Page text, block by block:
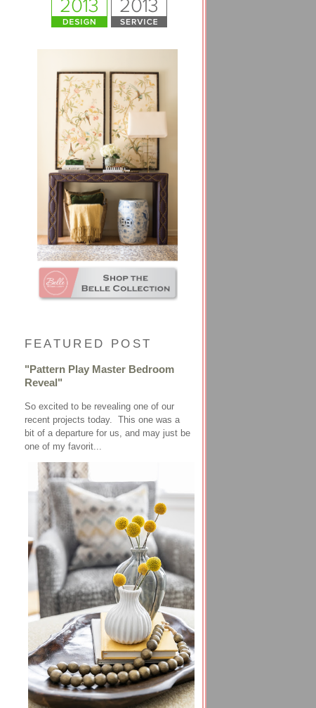
FEATURED POST
"Pattern Play Master Bedroom
Reveal"
So excited to be revealing one of our
recent projects today. This one was a
bit of a departure for us, and may just be
one of my favorit...